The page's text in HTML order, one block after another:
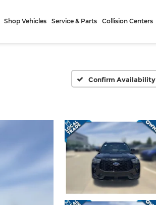
Shop Vehicles Service & Parts Collision Centers
Confirm Availability